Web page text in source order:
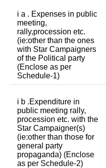
i a . Expenses in public
meeting,
rally,procession etc.
(ie:other than the ones
with Star Campaigners
of the Political party
(Enclose as per
Schedule-1)
i b .Expenditure in
public meeting rally,
procession etc. with the
Star Campaigner(s)
(ie:other than those for
general party
propaganda) (Enclose
as per Schedule-2)